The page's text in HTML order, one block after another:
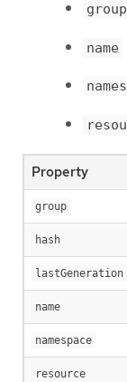
group
name
Property
group
hash
lastGeneration
name
namespace
resource